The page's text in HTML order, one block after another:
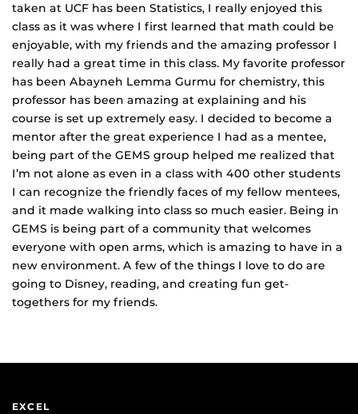
taken at UCF has been Statistics, I really enjoyed this
class as it was where I first learned that math could be
enjoyable, with my friends and the amazing professor I
really had a great time in this class. My favorite professor
has been Abayneh Lemma Gurmu for chemistry, this
professor has been amazing at explaining and his
course is set up extremely easy. I decided to become a
mentor after the great experience I had as a mentee,
being part of the GEMS group helped me realized that
I’m not alone as even in a class with 400 other students
I can recognize the friendly faces of my fellow mentees,
and it made walking into class so much easier. Being in
GEMS is being part of a community that welcomes
everyone with open arms, which is amazing to have in a
new environment. A few of the things I love to do are
going to Disney, reading, and creating fun get-
togethers for my friends.
EXCEL